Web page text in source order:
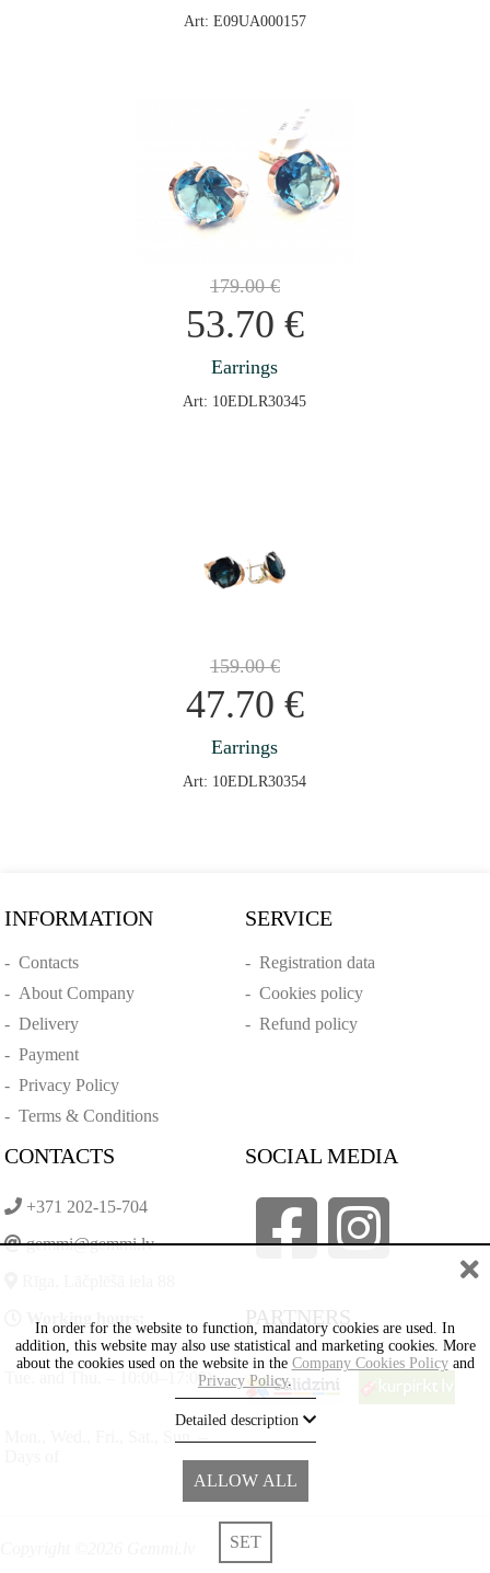
Art: E09UA000157
179.00€
53.70 €
Earrings
Art: 10EDLR30345
159.00€
47.70 €
Earrings
Art: 10EDLR30354
INFORMATION
-Contacts
- About Company
-Delivery
-Payment
-Privacy Policy
-Terms & Conditions
SERVICE
- Registration data
- Cookies policy
- Refund policy
CONTACTS
+371 202-15-704
gemmi@gemmi.lv
Working hours:
Tue. and Thu. – 10:00–17:00)
SOCIAL MEDIA
PARTNERS
In order for the website to function, mandatory cookies are used. In
addition, this website may also use statistical and marketing cookies. More
about the cookies used on the website in the Company Cookies Policyand
Privacy Policy.
Detailed description
ALLOW ALL
SET